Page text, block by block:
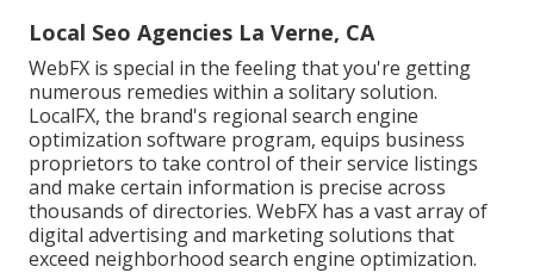
Local Seo Agencies La Verne, CA
WebFX is special in the feeling that you're getting
numerous remedies within a solitary solution.
LocalFX, the brand's regional search engine
optimization software program, equips business
proprietors to take control of their service listings
and make certain information is precise across
thousands of directories. WebFX has a vast array of
digital advertising and marketing solutions that
exceed neighborhood search engine optimization.